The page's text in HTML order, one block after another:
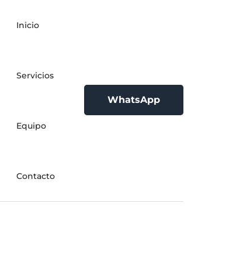
Inicio
Servicios
Equipo
Contacto
WhatsApp